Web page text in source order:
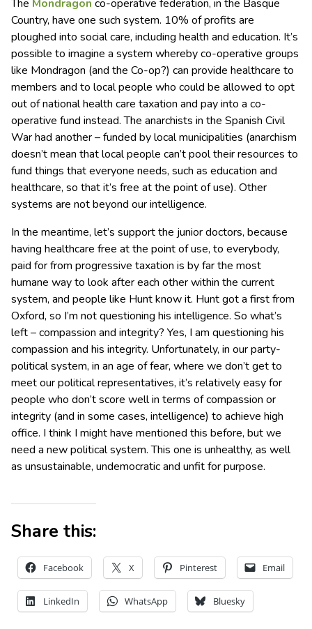
The Mondragon co-operative federation, in the Basque
Country, have one such system. 10% of profits are
ploughed into social care, including health and education. It’s
possible to imagine a system whereby co-operative groups
like Mondragon (and the Co-op?) can provide healthcare to
members and to local people who could be allowed to opt
out of national health care taxation and pay into a co-
operative fund instead. The anarchists in the Spanish Civil
War had another – funded by local municipalities (anarchism
doesn’t mean that local people can’t pool their resources to
fund things that everyone needs, such as education and
healthcare, so that it’s free at the point of use). Other
systems are not beyond our intelligence.
In the meantime, let’s support the junior doctors, because
having healthcare free at the point of use, to everybody,
paid for from progressive taxation is by far the most
humane way to look after each other within the current
system, and people like Hunt know it. Hunt got a first from
Oxford, so I’m not questioning his intelligence. So what’s
left – compassion and integrity? Yes, I am questioning his
compassion and his integrity. Unfortunately, in our party-
political system, in an age of fear, where we don’t get to
meet our political representatives, it’s relatively easy for
people who don’t score well in terms of compassion or
integrity (and in some cases, intelligence) to achieve high
office. I think I might have mentioned this before, but we
need a new political system. This one is unhealthy, as well
as unsustainable, undemocratic and unfit for purpose.
Share this:
Facebook X Pinterest Email
LinkedIn WhatsApp Bluesky